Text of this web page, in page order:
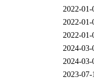
2022-01-
2022-01-
2022-01-
2024-03-
2024-03-
2023-07-